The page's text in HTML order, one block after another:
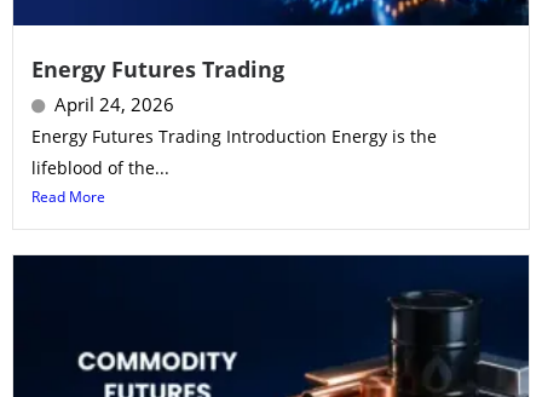
Energy Futures Trading
April 24, 2026
Energy Futures Trading Introduction Energy is the
lifeblood of the...
Read More